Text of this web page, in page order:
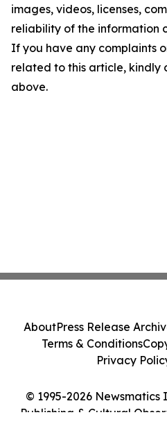
images, videos, licenses,
reliability of the information
If you have any complaints
related to this article, kindly
above.
© 1995-2026
Publishing & Cultural
AboutPress Release
Terms & Conditions
Privacy